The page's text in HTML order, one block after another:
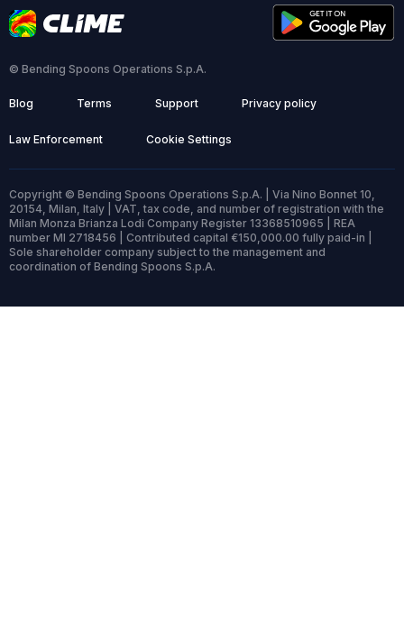
© Bending Spoons Operations S.p.A.
Blog Terms Support Privacy policy
Law Enforcement Cookie Settings
Copyright © Bending Spoons Operations S.p.A. | Via Nino Bonnet 10,
20154, Milan, Italy | VAT, tax code, and number of registration with the
Milan Monza Brianza Lodi Company Register 13368510965 | REA
number MI 2718456 | Contributed capital €150,000.00 fully paid-in |
Sole shareholder company subject to the management and
coordination of Bending Spoons S.p.A.